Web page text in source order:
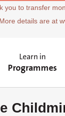
you to transfer
details are at
Learn in
Programmes